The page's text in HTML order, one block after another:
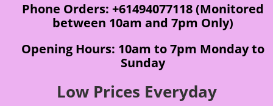
Phone Orders: +61494077118 (Monitored
between 10am and 7pm Only)
Opening Hours: 10am to 7pm Monday to
Sunday
Low Prices Everyday